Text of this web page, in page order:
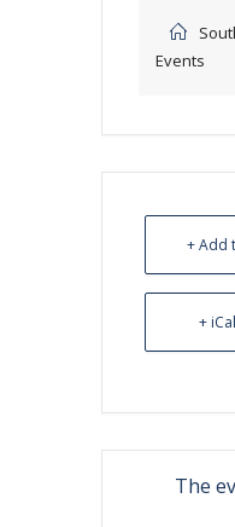
Events
+ Add
+
The